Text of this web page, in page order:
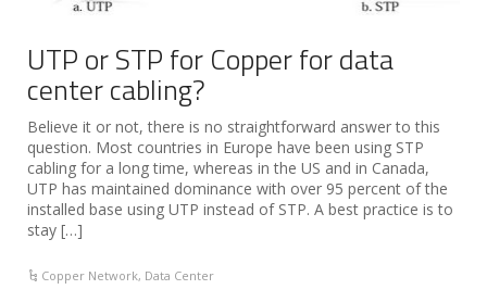
UTP or STP for Copper for data
center cabling?
Believe it or not, there is no straightforward answer to this
question. Most countries in Europe have been using STP
cabling for a long time, whereas in the US and in Canada,
UTP has maintained dominance with over 95 percent of the
installed base using UTP instead of STP. A best practice is to
stay […]
Copper Network, Data Center